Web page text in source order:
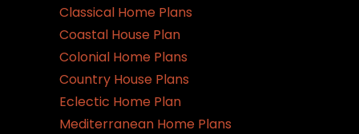
Classical Home Plans
Coastal House Plan
Colonial Home Plans
Country House Plans
Eclectic Home Plan
Mediterranean Home Plans